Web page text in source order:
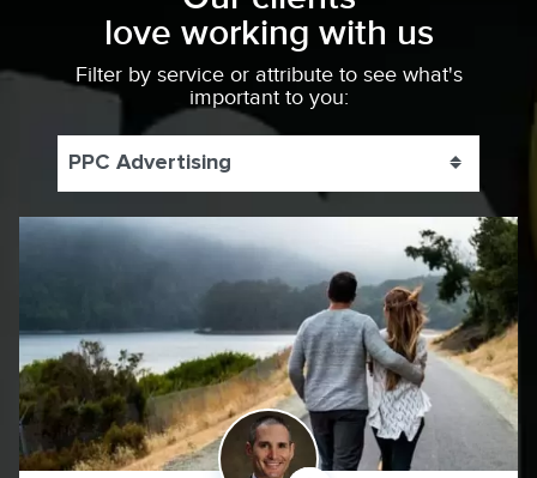
love working with us
Filter by service or attribute to see what's
important to you:
PPC Advertising Toggle